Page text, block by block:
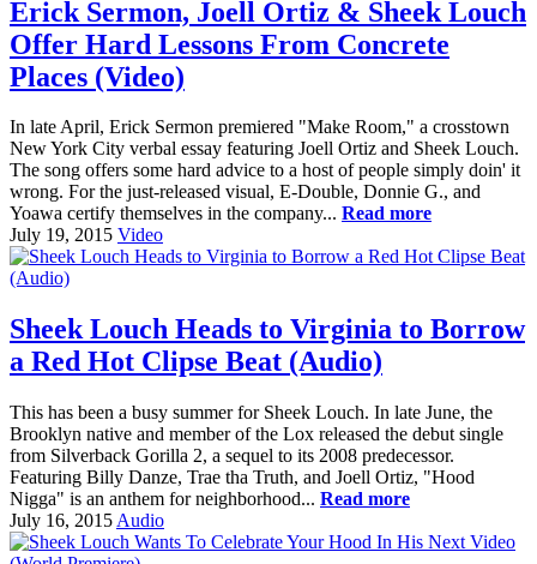
Erick Sermon, Joell Ortiz & Sheek Louch
Offer Hard Lessons From Concrete
Places (Video)
In late April, Erick Sermon premiered "Make Room," a crosstown
New York City verbal essay featuring Joell Ortiz and Sheek Louch.
The song offers some hard advice to a host of people simply doin' it
wrong. For the just-released visual, E-Double, Donnie G., and
Yoawa certify themselves in the company... Read more
July 19, 2015 Video
Sheek Louch Heads to Virginia to Borrow
a Red Hot Clipse Beat (Audio)
This has been a busy summer for Sheek Louch. In late June, the
Brooklyn native and member of the Lox released the debut single
from Silverback Gorilla 2, a sequel to its 2008 predecessor.
Featuring Billy Danze, Trae tha Truth, and Joell Ortiz, "Hood
Nigga" is an anthem for neighborhood... Read more
July 16, 2015 Audio